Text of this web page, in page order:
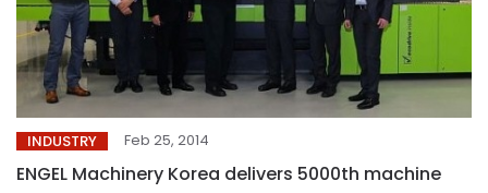
INDUSTRY Feb 25, 2014
ENGEL Machinery Korea delivers 5000th machine